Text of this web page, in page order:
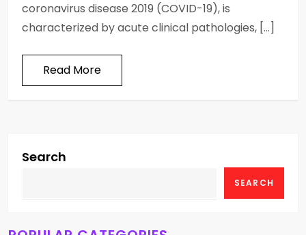
coronavirus disease 2019 (COVID-19), is
characterized by acute clinical pathologies, […]
Read More
Search
SEARCH